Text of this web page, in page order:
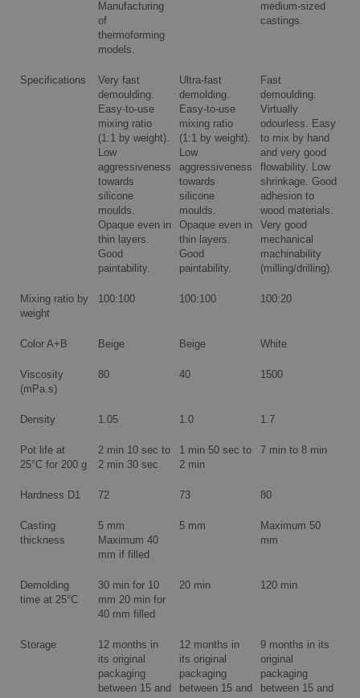
Manufacturing
of
thermoforming
models.
medium-sized
castings.
Specifications
Very fast
demoulding.
Easy-to-use
mixing ratio
(1:1 by weight).
Low
aggressiveness
towards
silicone
moulds.
Opaque even in
thin layers.
Good
paintability.
Ultra-fast
demolding.
Easy-to-use
mixing ratio
(1:1 by weight).
Low
aggressiveness
towards
silicone
moulds.
Opaque even in
thin layers.
Good
paintability.
Fast
demoulding.
Virtually
odourless. Easy
to mix by hand
and very good
flowability. Low
shrinkage. Good
adhesion to
wood materials.
Very good
mechanical
machinability
(milling/drilling).
Mixing ratio by
weight
100:100 100:100 100:20
Color A+B Beige Beige White
Viscosity
(mPa.s)
80 40 1500
Density 1.05 1.0 1.7
Pot life at
25°C for 200 g
2 min 10 sec to
2 min 30 sec
1 min 50 sec to
2 min
7 min to 8 min
Hardness D1 72 73 80
Casting
thickness
5 mm
Maximum 40
mm if filled
5 mm
Maximum 50
mm
Demolding
time at 25°C
30 min for 10
mm 20 min for
40 mm filled
20 min 120 min
Storage
12 months in
its original
packaging
between 15 and
12 months in
its original
packaging
between 15 and
9 months in its
original
packaging
between 15 and